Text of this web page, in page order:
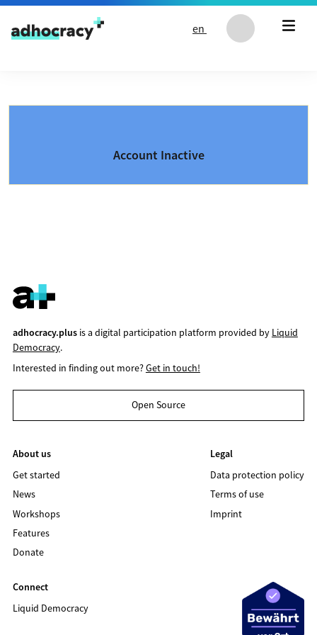
Skip to content
en
Account Inactive
adhocracy.plusis a digital participation platform provided by Liquid
Democracy.
Interested in finding out more?Get in touch!
Open Source
About us
Get started
News
Workshops
Features
Donate
Legal
Data protection policy
Terms of use
Imprint
Connect
Liquid Democracy